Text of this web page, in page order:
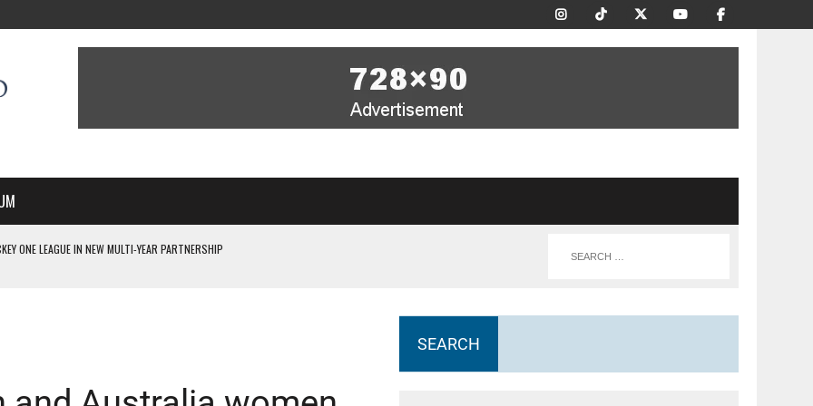
ONE LEAGUE IN NEW MULTI-YEAR PARTNERSHIP
OF EVERY HOME NATIONS FIH HOCKEY WORLD CUP MATCH
SEARCH